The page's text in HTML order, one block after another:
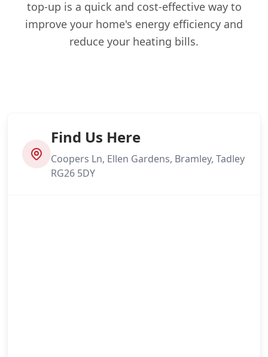
top-up is a quick and cost-effective way to
improve your home's energy efficiency and
reduce your heating bills.
Find Us Here
Coopers Ln, Ellen Gardens, Bramley, Tadley
RG26 5DY